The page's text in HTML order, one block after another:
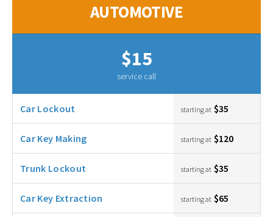
AUTOMOTIVE
$15
service call
Car Lockout starting at $35
Car Key Making starting at $120
Trunk Lockout starting at $35
Car Key Extraction starting at $65